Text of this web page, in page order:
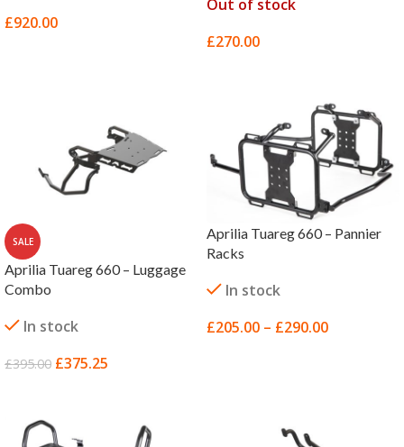
£920.00
Out of stock
£270.00
SALE
Aprilia Tuareg 660 – Luggage
Combo
In stock
£395.00 £375.25
Aprilia Tuareg 660 – Pannier
Racks
In stock
£205.00 – £290.00